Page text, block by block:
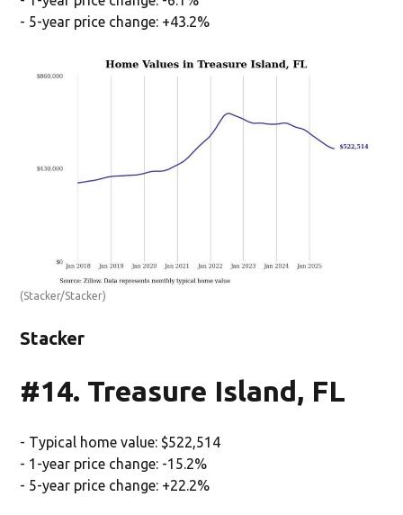
- 5-year price change: +43.2%
(Stacker/Stacker)
Stacker
#14. Treasure Island, FL
- Typical home value: $522,514
- 1-year price change: -15.2%
- 5-year price change: +22.2%